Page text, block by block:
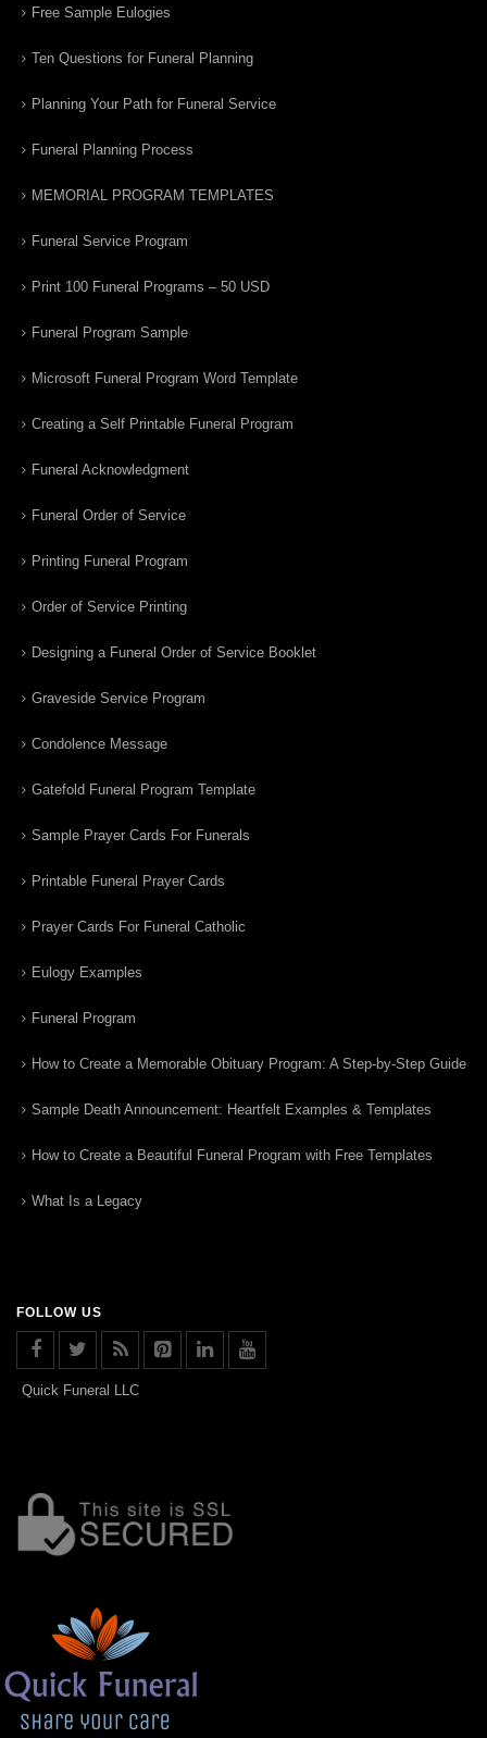
Free Sample Eulogies
Ten Questions for Funeral Planning
Planning Your Path for Funeral Service
Funeral Planning Process
MEMORIAL PROGRAM TEMPLATES
Funeral Service Program
Print 100 Funeral Programs – 50 USD
Funeral Program Sample
Microsoft Funeral Program Word Template
Creating a Self Printable Funeral Program
Funeral Acknowledgment
Funeral Order of Service
Printing Funeral Program
Order of Service Printing
Designing a Funeral Order of Service Booklet
Graveside Service Program
Condolence Message
Gatefold Funeral Program Template
Sample Prayer Cards For Funerals
Printable Funeral Prayer Cards
Prayer Cards For Funeral Catholic
Eulogy Examples
Funeral Program
How to Create a Memorable Obituary Program: A Step-by-Step Guide
Sample Death Announcement: Heartfelt Examples & Templates
How to Create a Beautiful Funeral Program with Free Templates
What Is a Legacy
FOLLOW US
Quick Funeral LLC